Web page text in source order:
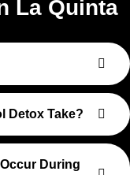
La Quinta
Detox Take?
During